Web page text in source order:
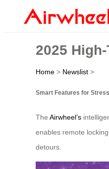
2025
Home > Newslist >
Smart Features for
The Airwheel’s
enables remote
detours.